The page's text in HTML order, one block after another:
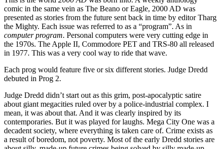
comic in the same vein as The Beano or Eagle, 2000 AD was
presented as stories from the future sent back in time by editor Tharg
the Mighty. Each issue was referred to as a “program”. As in
computer program. Personal computers were very cutting edge in
the 1970s. The Apple II, Commodore PET and TRS-80 all released
in 1977. This was a very cool way to ride that wave.
Each prog would feature five or six different stories. Judge Dredd
debuted in Prog 2.
Judge Dredd didn’t start out as this grim, post-apocalyptic satire
about giant megacities ruled over by a police-industrial complex. I
mean, it was about that. And it was clearly inspired by its
contemporaries. But it was played for laughs. Mega City One was a
decadent society, where everything is taken care of. Crime exists as
a result of boredom, not poverty. Most of the early Dredd stories are